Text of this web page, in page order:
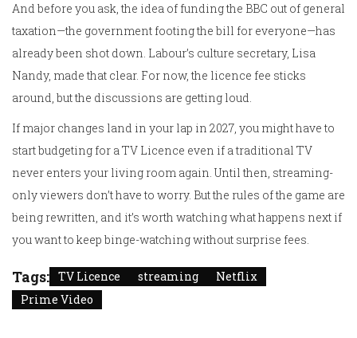
And before you ask, the idea of funding the BBC out of general
taxation—the government footing the bill for everyone—has
already been shot down. Labour’s culture secretary, Lisa
Nandy, made that clear. For now, the licence fee sticks
around, but the discussions are getting loud.
If major changes land in your lap in 2027, you might have to
start budgeting for a TV Licence even if a traditional TV
never enters your living room again. Until then, streaming-
only viewers don’t have to worry. But the rules of the game are
being rewritten, and it’s worth watching what happens next if
you want to keep binge-watching without surprise fees.
Tags: TV Licence streaming
Netflix
Prime Video